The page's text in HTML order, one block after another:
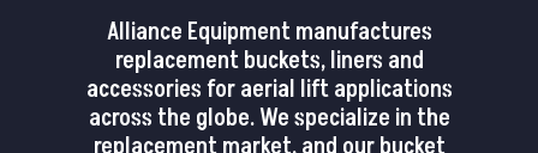
Alliance Equipment manufactures
replacement buckets, liners and
accessories for aerial lift applications
across the globe. We specialize in the